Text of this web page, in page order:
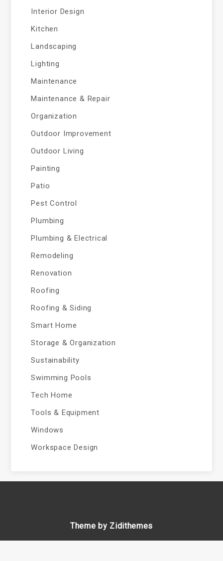
Interior Design
Kitchen
Landscaping
Lighting
Maintenance
Maintenance & Repair
Organization
Outdoor Improvement
Outdoor Living
Painting
Patio
Pest Control
Plumbing
Plumbing & Electrical
Remodeling
Renovation
Roofing
Roofing & Siding
Smart Home
Storage & Organization
Sustainability
Swimming Pools
Tech Home
Tools & Equipment
Windows
Workspace Design
Theme by Zidithemes